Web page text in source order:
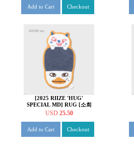
Add to Cart Checkout
[2025 RIIZE 'HUG'
SPECIAL MD] RUG [소희
ver.]
USD 25.50
Add to Cart Checkout